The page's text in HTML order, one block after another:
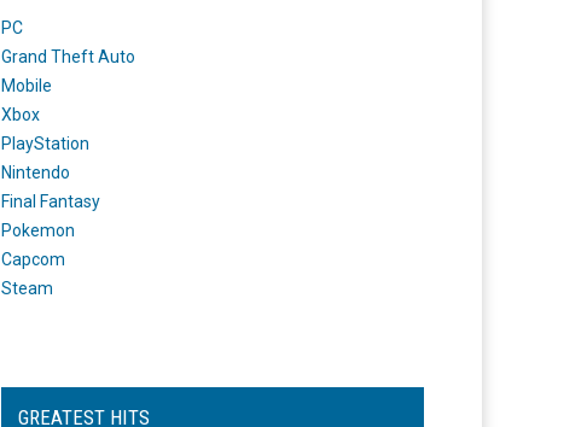
PC
Grand Theft Auto
Mobile
Xbox
PlayStation
Nintendo
Final Fantasy
Pokemon
Capcom
Steam
GREATEST HITS